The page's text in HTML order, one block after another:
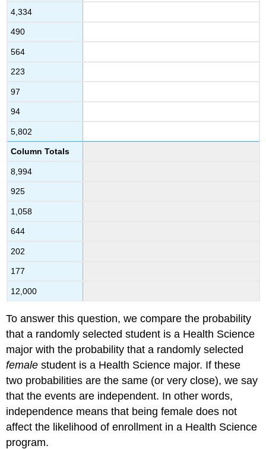
4,334
490
564
223
97
94
5,802
Column Totals
8,994
925
1,058
644
202
177
12,000
To answer this question, we compare the probability
that a randomly selected student is a Health Science
major with the probability that a randomly selected
female student is a Health Science major. If these
two probabilities are the same (or very close), we say
that the events are independent. In other words,
independence means that being female does not
affect the likelihood of enrollment in a Health Science
program.